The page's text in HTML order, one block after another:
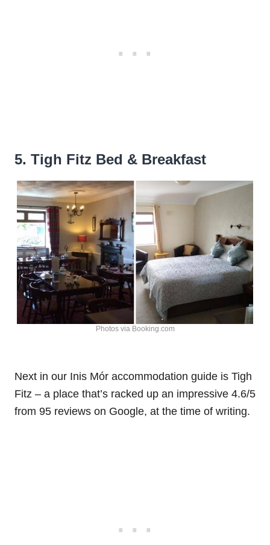
5. Tigh Fitz Bed & Breakfast
Photos via Booking.com
Next in our Inis Mór accommodation guide is Tigh
Fitz – a place that’s racked up an impressive 4.6/5
from 95 reviews on Google, at the time of writing.